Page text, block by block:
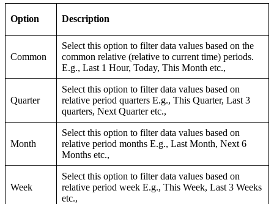
Option Description
Common
Select this option to filter data values based on the
common relative (relative to current time) periods.
E.g., Last 1 Hour, Today, This Month etc.,
Quarter
Select this option to filter data values based on
relative period quarters E.g., This Quarter, Last 3
quarters, Next Quarter etc.,
Month
Select this option to filter data values based on
relative period months E.g., Last Month, Next 6
Months etc.,
Week
Select this option to filter data values based on
relative period week E.g., This Week, Last 3 Weeks
etc.,